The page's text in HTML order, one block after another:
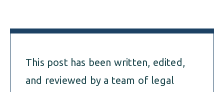
This post has been written, edited,
and reviewed by a team of legal